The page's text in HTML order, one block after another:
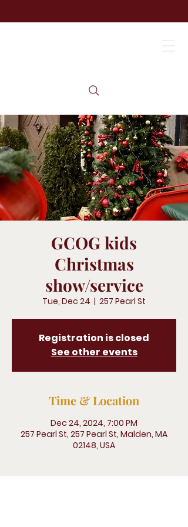
GCOG kids
Christmas
show/service
Tue, Dec 24
  |
257 Pearl St
Registration is closed
See other events
Time & Location
Dec 24, 2024, 7:00 PM
257 Pearl St, 257 Pearl St, Malden, MA
02148, USA